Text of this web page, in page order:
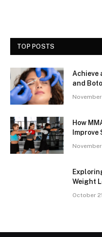
TOP POSTS
Achieve
and
How
Improve
Weight
October